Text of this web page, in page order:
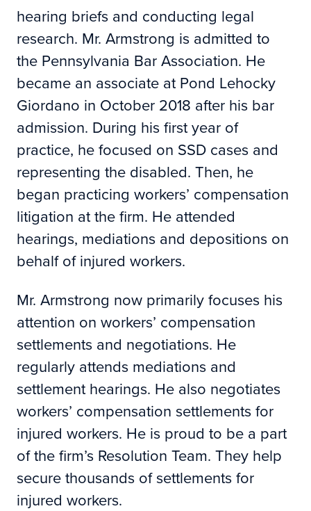
hearing briefs and conducting legal
research. Mr. Armstrong is admitted to
the Pennsylvania Bar Association. He
became an associate at Pond Lehocky
Giordano in October 2018 after his bar
admission. During his first year of
practice, he focused on SSD cases and
representing the disabled. Then, he
began practicing workers’ compensation
litigation at the firm. He attended
hearings, mediations and depositions on
behalf of injured workers.
Mr. Armstrong now primarily focuses his
attention on workers’ compensation
settlements and negotiations. He
regularly attends mediations and
settlement hearings. He also negotiates
workers’ compensation settlements for
injured workers. He is proud to be a part
of the firm’s Resolution Team. They help
secure thousands of settlements for
injured workers.